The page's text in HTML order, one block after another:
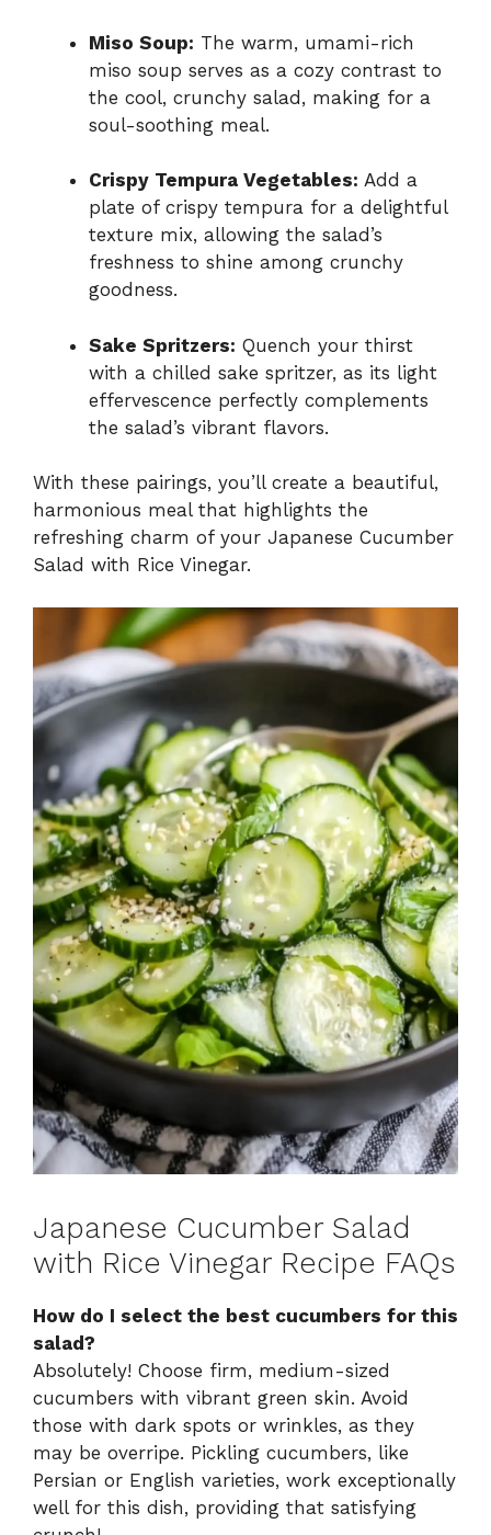
Miso Soup: The warm, umami-rich
miso soup serves as a cozy contrast to
the cool, crunchy salad, making for a
soul-soothing meal.
Crispy Tempura Vegetables: Add a
plate of crispy tempura for a delightful
texture mix, allowing the salad’s
freshness to shine among crunchy
goodness.
Sake Spritzers: Quench your thirst
with a chilled sake spritzer, as its light
effervescence perfectly complements
the salad’s vibrant flavors.
With these pairings, you’ll create a beautiful,
harmonious meal that highlights the
refreshing charm of your Japanese Cucumber
Salad with Rice Vinegar.
Japanese Cucumber Salad
with Rice Vinegar Recipe FAQs
How do I select the best cucumbers for this
salad?
Absolutely! Choose firm, medium-sized
cucumbers with vibrant green skin. Avoid
those with dark spots or wrinkles, as they
may be overripe. Pickling cucumbers, like
Persian or English varieties, work exceptionally
well for this dish, providing that satisfying